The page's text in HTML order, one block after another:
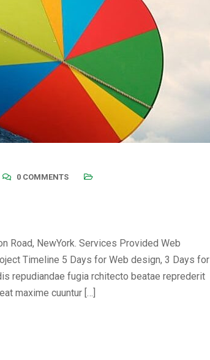
0 COMMENTS
Road, NewYork. Services Provided Web
Timeline 5 Days for Web design, 3 Days for
repudiandae fugia rchitecto beatae reprederit
maxime cuuntur […]